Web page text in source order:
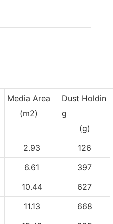
Media Area
(m2)
Dust Holdin
g
(g)
2.93
126
6.61
397
10.44
627
11.13
668